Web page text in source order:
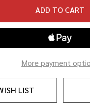
ADD TO CART
More payment
LIST